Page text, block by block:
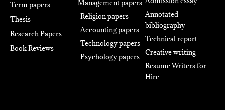
Term papers
Thesis
Research Papers
Book Reviews
Management papers
Religion papers
Accounting papers
Technology papers
Psychology papers
Annotated
bibliography
Technical report
Creative writing
Resume Writers for
Hire